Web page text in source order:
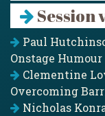
Session
Paul
Onstage Humour
Clementine
Overcoming
Nicholas